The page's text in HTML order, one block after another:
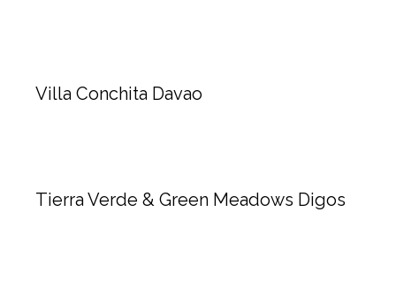
Villa Conchita Davao
Tierra Verde & Green Meadows Digos